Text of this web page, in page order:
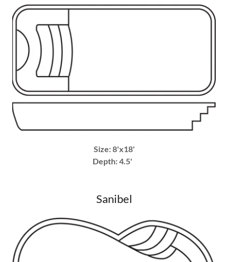
Size: 8'x18'
Depth: 4.5'
Sanibel